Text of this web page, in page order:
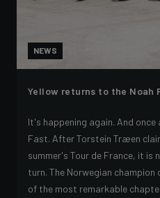
NEWS
Yellow returns to the Noah
It's happening again. And once
Fast. After Torstein Træen
summer's Tour de France, it is
turn. The Norwegian
of the most remarkable